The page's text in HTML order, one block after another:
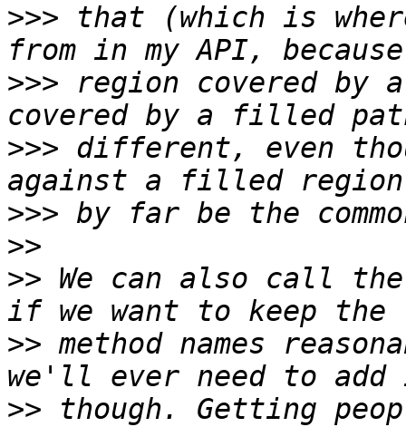
>>> that (which is
>>> region covered by
>>> different, even
>>>
>>
>> We can also call
>> method names
>> though. Getting